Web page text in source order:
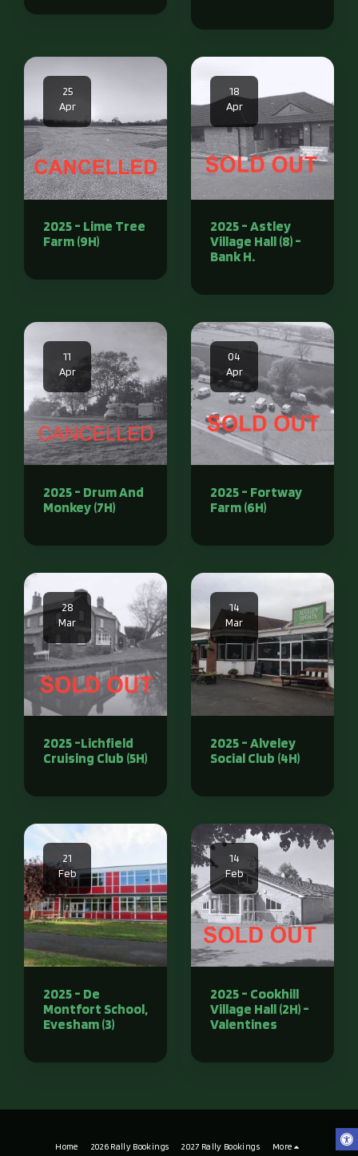
25
Apr
2025 - Lime Tree
Farm (9H)
18
Apr
2025 - Astley
Village Hall (8) -
Bank H.
11
Apr
2025 - Drum And
Monkey (7H)
04
Apr
2025 - Fortway
Farm (6H)
28
Mar
2025 -Lichfield
Cruising Club (5H)
14
Mar
2025 - Alveley
Social Club (4H)
21
Feb
2025 - De
Montfort School,
Evesham (3)
14
Feb
2025 - Cookhill
Village Hall (2H) -
Valentines
Home 2026 Rally Bookings 2027 Rally Bookings More